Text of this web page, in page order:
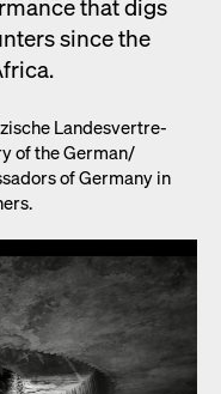
that digs
since the
Lan­desvertre­
of the German/​
of Ger­many in